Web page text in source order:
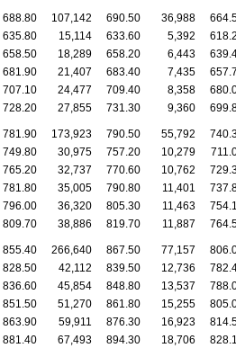
688.80 107,142 690.50 36,988
664.50
635.80 15,114 633.60 5,392
618.20
658.50 18,289 658.20 6,443
639.40
681.90 21,407 683.40 7,435
657.70
707.10 24,477 709.40 8,358
680.00
728.20 27,855 731.30 9,360 699.80
781.90 173,923 790.50 55,792
740.30
749.80 30,975 757.20 10,279
711.00
765.20 32,737 770.60 10,762
729.30
781.80 35,005 790.80 11,401
737.80
796.00 36,320 805.30 11,463
754.10
809.70 38,886 819.70 11,887 764.50
855.40 266,640 867.50 77,157
806.00
828.50 42,112 839.50 12,736
782.40
836.60 45,854 848.80 13,537
788.00
851.50 51,270 861.80 15,255
805.00
863.90 59,911 876.30 16,923
814.50
881.40 67,493 894.30 18,706 828.10